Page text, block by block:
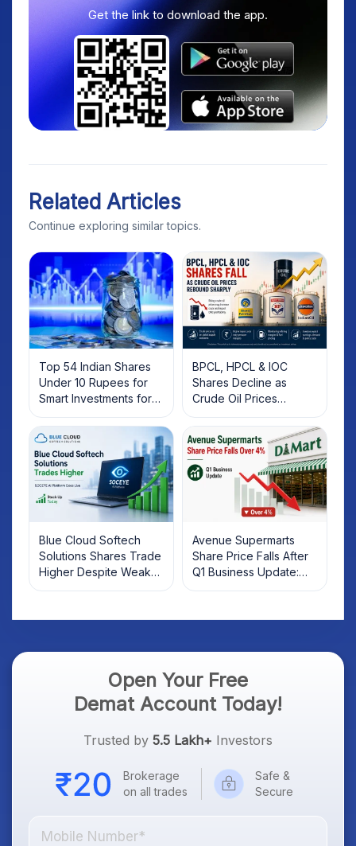
Get the link to download the app.
Related Articles
Continue exploring similar topics.
Top 54 Indian Shares
Under 10 Rupees for
Smart Investments for
2025
BPCL, HPCL & IOC
Shares Decline as
Crude Oil Prices
Rebound: What
Investors Should Know
Blue Cloud Softech
Solutions Shares Trade
Higher Despite Weak
Market; SOCEYE AI
Avenue Supermarts
Share Price Falls After
Q1 Business Update:
What Investors Should
Open Your Free
Demat Account Today!
Trusted by 5.5 Lakh+ Investors
Brokerage
on all trades
Safe &
Secure